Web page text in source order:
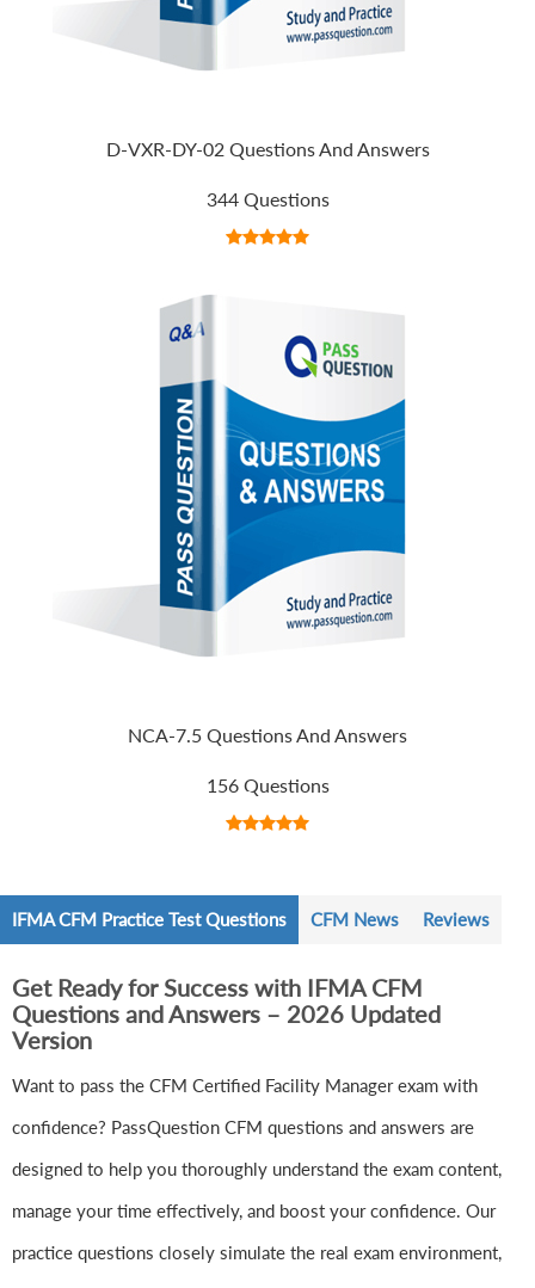
D-VXR-DY-02 Questions And Answers
344 Questions
NCA-7.5 Questions And Answers
156 Questions
IFMA CFM Practice Test Questions CFM News Reviews
Get Ready for Success with IFMA CFM
Questions and Answers – 2026 Updated
Version
Want to pass the CFM Certified Facility Manager exam with
confidence? PassQuestion CFM questions and answers are
designed to help you thoroughly understand the exam content,
manage your time effectively, and boost your confidence. Our
practice questions closely simulate the real exam environment,